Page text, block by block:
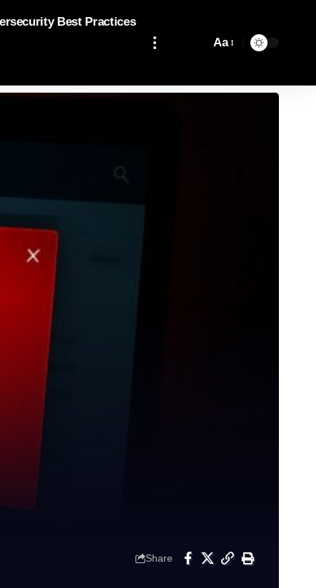
Best Practices
Aa
Share